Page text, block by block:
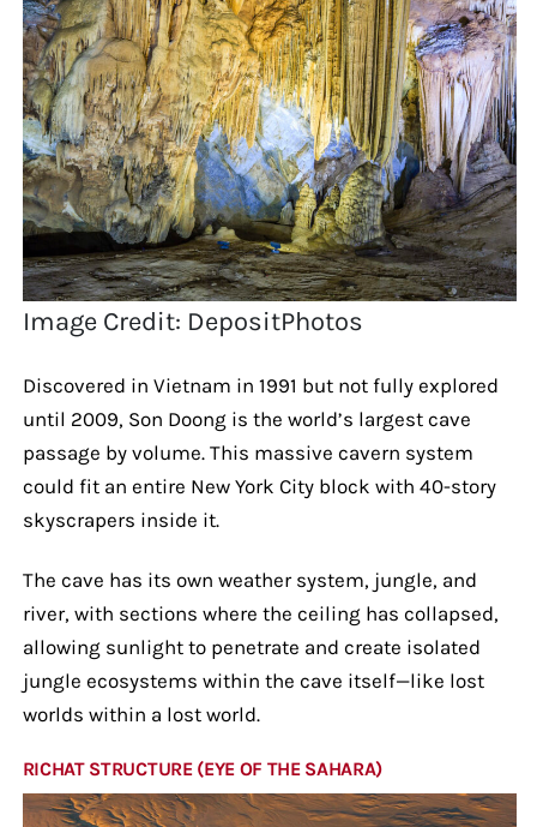
Image Credit: DepositPhotos
Discovered in Vietnam in 1991 but not fully explored
until 2009, Son Doong is the world’s largest cave
passage by volume. This massive cavern system
could fit an entire New York City block with 40-story
skyscrapers inside it.
The cave has its own weather system, jungle, and
river, with sections where the ceiling has collapsed,
allowing sunlight to penetrate and create isolated
jungle ecosystems within the cave itself—like lost
worlds within a lost world.
RICHAT STRUCTURE (EYE OF THE SAHARA)